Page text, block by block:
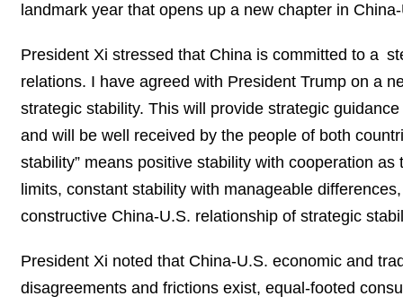
landmark year that opens up a new chapter in
President Xi stressed that China is committed to a
relations. I have agreed with President Trump on a
strategic stability. This will provide strategic
and will be well received by the people of both
stability” means positive stability with cooperation
limits, constant stability with manageable
constructive China-U.S. relationship of strategic
President Xi noted that China-U.S. economic and
disagreements and frictions exist, equal-footed